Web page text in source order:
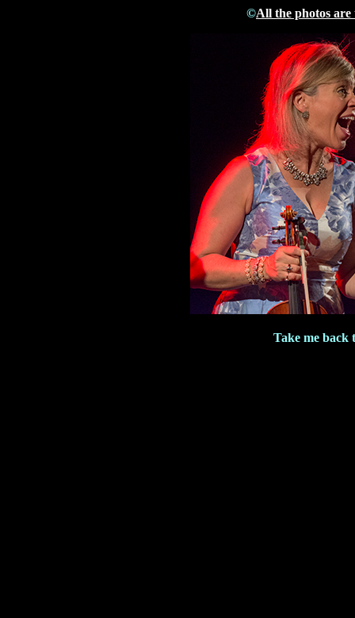
©All the photos
Take me back